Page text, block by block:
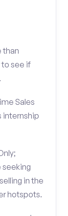
than
to see if
Sales
internship
seeking
in the
hotspots.